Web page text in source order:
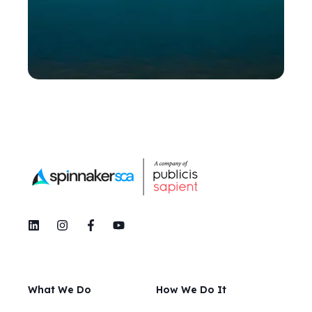
What We Do How We Do It